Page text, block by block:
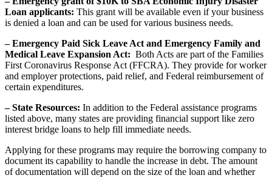
Loan applicants: This grant will be available even if your business
is denied a loan and can be used for various business needs.
– Emergency Paid Sick Leave Act and Emergency Family and
Medical Leave Expansion Act: Both Acts are part of the Families
First Coronavirus Response Act (FFCRA). They provide for worker
and employer protections, paid relief, and Federal reimbursement of
certain expenditures.
– State Resources: In addition to the Federal assistance programs
listed above, many states are providing financial support like zero
interest bridge loans to help fill immediate needs.
Applying for these programs may require the borrowing company to
document its capability to handle the increase in debt. The amount
of documentation will depend on the size of the loan and whether